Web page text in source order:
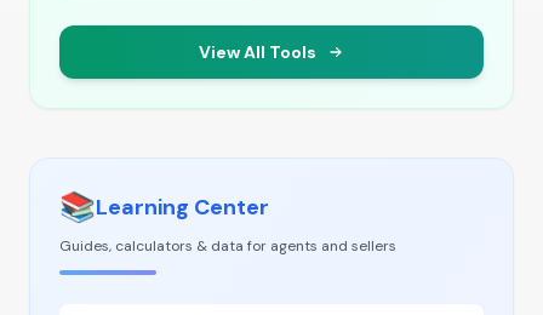
View All Tools
📚Learning Center
Guides, calculators & data for agents and sellers